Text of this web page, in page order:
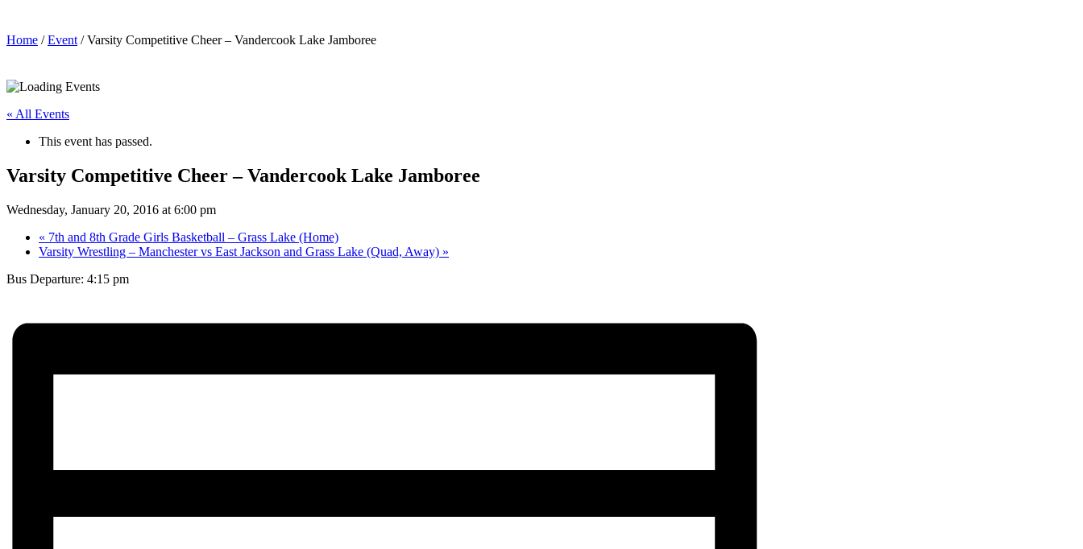
Home /Event / Varsity Competitive Cheer – Vandercook Lake Jamboree
« All Events
This event has passed.
Varsity Competitive Cheer – Vandercook Lake Jamboree
Wednesday, January 20, 2016 at 6:00 pm
« 7th and 8th Grade Girls Basketball – Grass Lake (Home)
Varsity Wrestling – Manchester vs East Jackson and Grass Lake (Quad, Away) »
Bus Departure: 4:15 pm